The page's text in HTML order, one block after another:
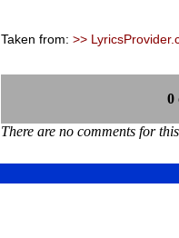
Taken from: >>
0
There are no comments for